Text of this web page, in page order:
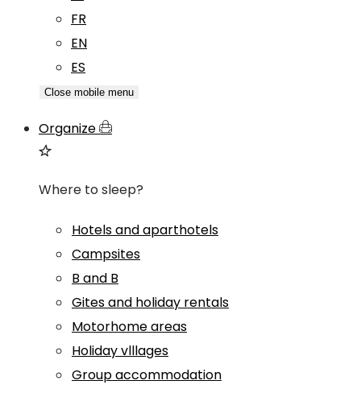
FR
EN
ES
Close mobile menu
Organize
Where to sleep?
Hotels and aparthotels
Campsites
B and B
Gites and holiday rentals
Motorhome areas
Holiday vlllages
Group accommodation